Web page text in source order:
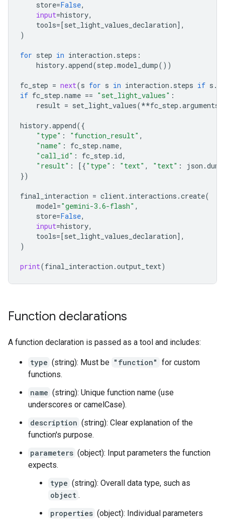
store=False,
input=history,
tools= [set_light_values_declaration],
)
for step in interaction . steps :
history.append(step .model_dump())
fc_step = next(s for s in interaction . steps if s .
if fc_step .name == "set_light_values" :
result = set_light_values(**fc_step .arguments
history.append({
"type" : "function_result" ,
"name" : fc_step .name,
"call_id" : fc_step . id,
"result" : [{"type" : "text" , "text" : json .
})
final_interaction = client. interactions .create(
model="gemini-3.6-flash" ,
store=False,
input=history,
tools= [set_light_values_declaration],
)
print(final_interaction .output_text)
Function declarations
A function declaration is passed as a tool and includes:
type (string): Must be "function" for custom
functions.
name (string): Unique function name (use
underscores or camelCase).
description (string): Clear explanation of the
function's purpose.
parameters (object): Input parameters the function
expects.
type (string): Overall data type, such as
object .
properties (object): Individual parameters